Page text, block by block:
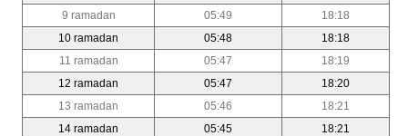
9 ramadan
05:49
18:18
10 ramadan
05:48
18:18
11 ramadan
05:47
18:19
12 ramadan
05:47
18:20
13 ramadan
05:46
18:21
14 ramadan
05:45
18:21